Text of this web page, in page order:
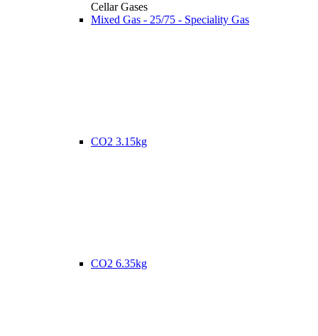
Cellar Gases
Mixed Gas - 25/75 - Speciality Gas
CO2 3.15kg
CO2 6.35kg